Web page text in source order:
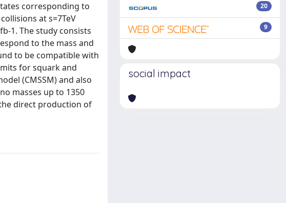
corresponding to
at s=7TeV
1. The study consists
to the mass and
to be compatible with
for squark and
(CMSSM) and also
masses up to 1350
direct production of
20
9
social impact